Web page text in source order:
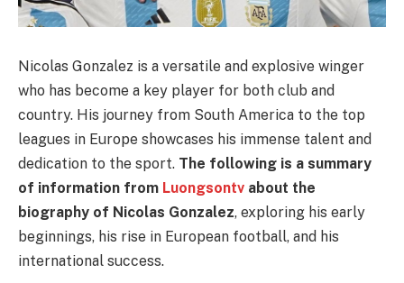
Nicolas Gonzalez is a versatile and explosive winger
who has become a key player for both club and
country. His journey from South America to the top
leagues in Europe showcases his immense talent and
dedication to the sport. The following is a summary
of information from Luongsontv about the
biography of Nicolas Gonzalez, exploring his early
beginnings, his rise in European football, and his
international success.